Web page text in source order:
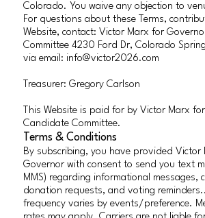
Colorado. You waive any objection to
For questions about these Terms,
Website, contact: Victor Marx for
Committee 4230 Ford Dr, Colorado
via email: info@victor2026.com
Treasurer: Gregory Carlson
This Website is paid for by Victor Marx
Candidate Committee.
Terms & Conditions
By subscribing, you have provided Victor
Governor with consent to send you text
MMS) regarding informational messages,
donation requests, and voting
frequency varies by events/preference.